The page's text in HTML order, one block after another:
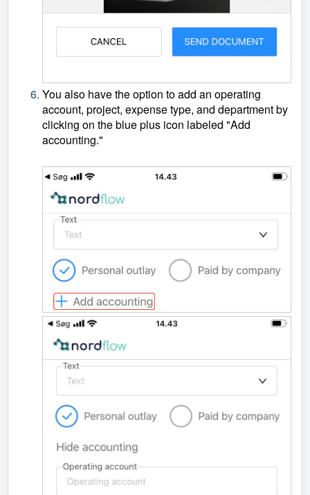
You also have the option to add an operating
account, project, expense type, and department by
clicking on the blue plus icon labeled "Add
accounting."